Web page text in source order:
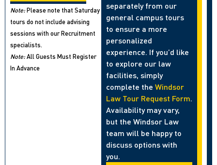
Note:Please note that Saturday
tours do not include advising
sessions with our Recruitment
specialists.
Note:All Guests Must Register
In Advance
separately from our
general campus tours
to ensure a more
personalized
experience. If you’d like
to explore our law
facilities, simply
complete the Windsor
Law Tour Request Form.
Availability may vary,
but the Windsor Law
team will be happy to
discuss options with
you.